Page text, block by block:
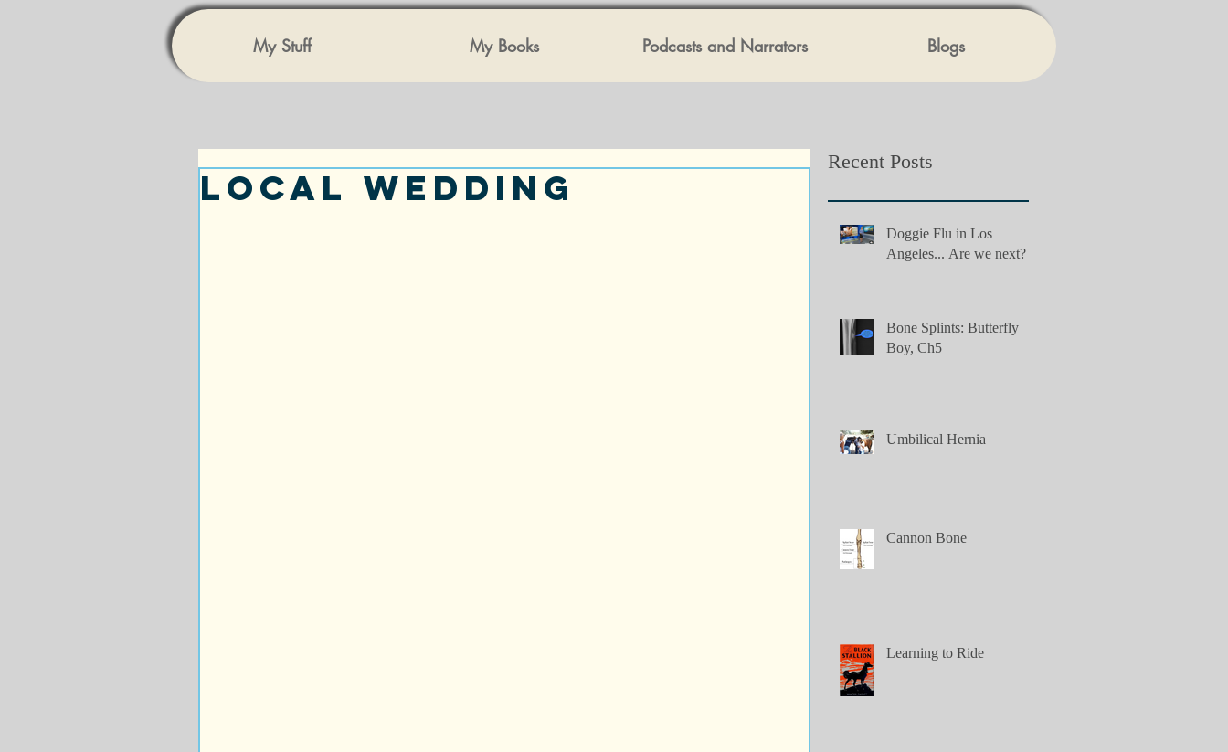
My Stuff My Books Podcasts and Narrators Blogs
Local Wedding
Recent Posts
Doggie Flu in Los
Angeles... Are we next?
Bone Splints: Butterfly
Boy, Ch5
Umbilical Hernia
Cannon Bone
Learning to Ride